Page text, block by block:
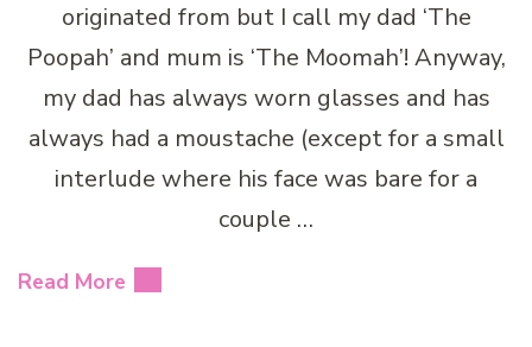
originated from but I call my dad ‘The
Poopah’ and mum is ‘The Moomah’! Anyway,
my dad has always worn glasses and has
always had a moustache (except for a small
interlude where his face was bare for a
couple …
Read More